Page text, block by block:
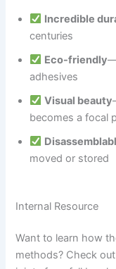
Incredible
centuries
Eco-friendly
adhesives
Visual beauty
becomes a focal
moved or stored
Internal Resource
Want to learn how
methods? Check